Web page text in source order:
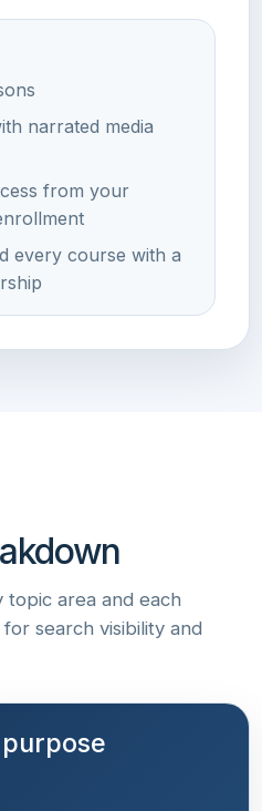
narrated media
from your
every course with a
topic area and each
search visibility and